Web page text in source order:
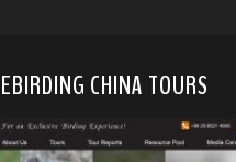
CHINA TOURS